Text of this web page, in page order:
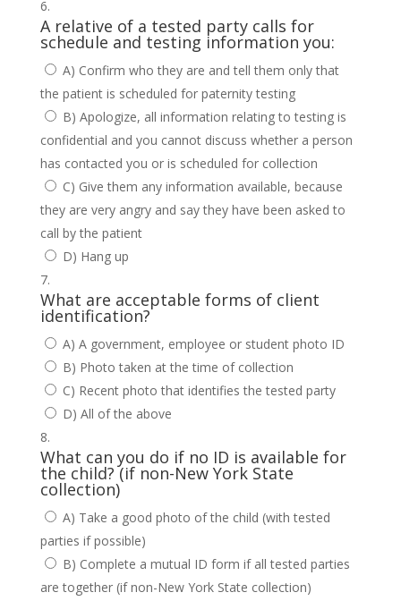
A relative of a tested party calls for
schedule and testing information you:
A) Confirm who they are and tell them only that
the patient is scheduled for paternity testing
B) Apologize, all information relating to testing is
confidential and you cannot discuss whether a person
has contacted you or is scheduled for collection
C) Give them any information available, because
they are very angry and say they have been asked to
call by the patient
D) Hang up
What are acceptable forms of client
identification?
A) A government, employee or student photo ID
B) Photo taken at the time of collection
C) Recent photo that identifies the tested party
D) All of the above
What can you do if no ID is available for
the child? (if non-New York State
collection)
A) Take a good photo of the child (with tested
parties if possible)
B) Complete a mutual ID form if all tested parties
are together (if non-New York State collection)